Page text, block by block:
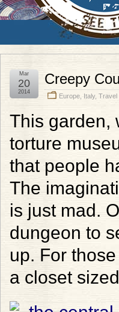
Creepy
Europe Italy, Travel
Mar
20
2014
This garden,
torture
that people
The
is just mad.
dungeon to
up. For
a closet